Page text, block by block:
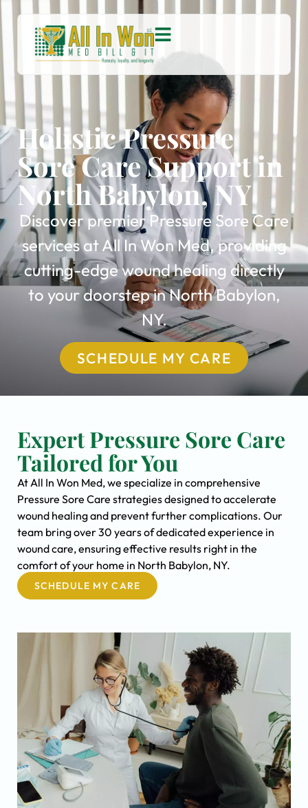
Holistic Pressure
Sore Care Support in
North Babylon, NY
Discover premier Pressure Sore Care
services at All In Won Med, providing
cutting-edge wound healing directly
to your doorstep in North Babylon,
NY.
SCHEDULE MY CARE
Expert Pressure Sore Care
Tailored for You
At All In Won Med, we specialize in comprehensive
Pressure Sore Care strategies designed to accelerate
wound healing and prevent further complications. Our
team bring over 30 years of dedicated experience in
wound care, ensuring effective results right in the
comfort of your home in North Babylon, NY.
SCHEDULE MY CARE